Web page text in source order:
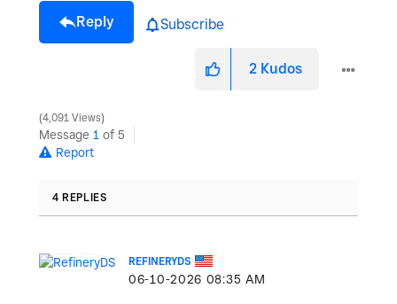
Reply Subscribe
2 Kudos
4,091 Views
Message 1 of 5
Report
4 REPLIES
REFINERYDS
‎06-10-2026 08:35 AM